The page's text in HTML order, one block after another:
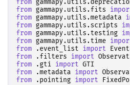
from
from gammapy.utils.fits
from gammapy.utils.metadata
from gammapy.utils.scripts
from gammapy.utils.testing
from gammapy.utils.time
from
.event_list import
from
.filters import
from
.gti import GTI
from
.metadata import
from
.pointing import